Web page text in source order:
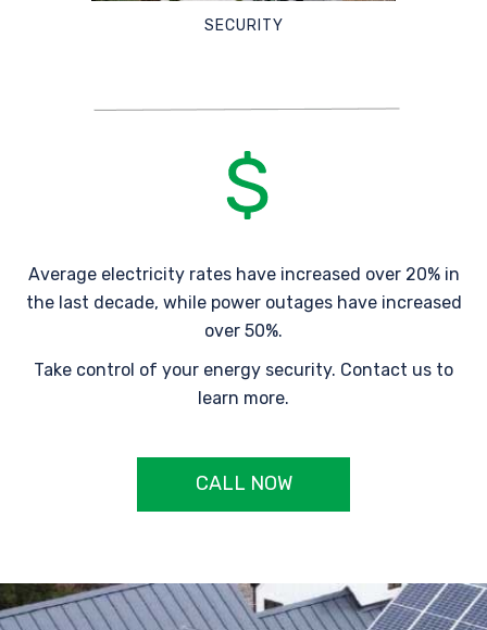
SECURITY
Average electricity rates have increased over 20% in
the last decade, while power outages have increased
over 50%.
Take control of your energy security. Contact us to
learn more.
CALL NOW